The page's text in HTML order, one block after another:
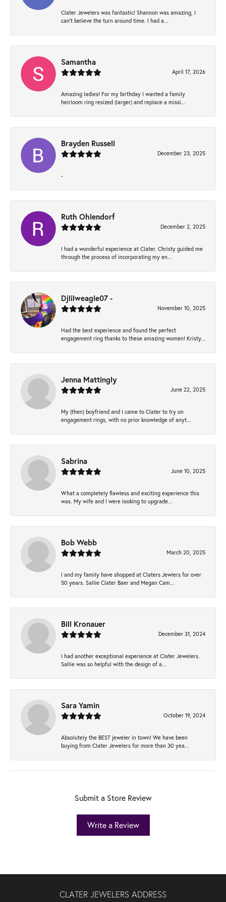
Clater Jewelers was fantastic! Shannon was amazing, I
can’t believe the turn around time. I had a...
Samantha
April 17, 2026
Amazing ladies! For my birthday I wanted a family
heirloom ring resized (larger) and replace a missi...
Brayden Russell
December 23, 2025
-
Ruth Ohlendorf
December 2, 2025
I had a wonderful experience at Clater. Christy guided me
through the process of incorporating my en...
Djlilweagle07 -
November 10, 2025
Had the best experience and found the perfect
engagement ring thanks to these amazing women! Kristy...
Jenna Mattingly
June 22, 2025
My (then) boyfriend and I came to Clater to try on
engagement rings, with no prior knowledge of anyt...
Sabrina
June 10, 2025
What a completely flawless and exciting experience this
was. My wife and I were looking to upgrade...
Bob Webb
March 20, 2025
I and my family have shopped at Claters Jewlers for over
50 years. Sallie Clater Baer and Megan Cam...
Bill Kronauer
December 31, 2024
I had another exceptional experience at Clater Jewelers.
Sallie was so helpful with the design of a...
Sara Yamin
October 19, 2024
Absolutely the BEST jeweler in town! We have been
buying from Clater Jewelers for more than 30 yea...
Submit a Store Review
Write a Review
CLATER JEWELERS ADDRESS